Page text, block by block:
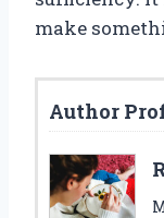
make
Author